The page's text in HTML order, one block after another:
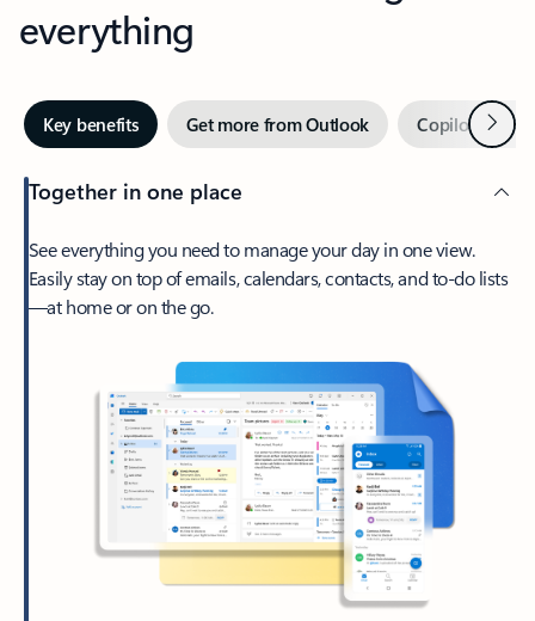
everything
Key benefits Get more from Outlook Copilot inNext
Together in one place
See everything you need to manage your day in one view.
Easily stay on top of emails, calendars, contacts, and to-do lists
—at home or on the go.